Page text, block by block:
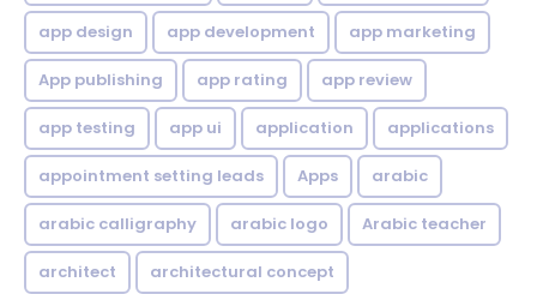
app design app development app marketing
App publishing app rating app review
app testing app ui application applications
appointment setting leads Apps arabic
arabic calligraphy arabic logo Arabic teacher
architect architectural concept